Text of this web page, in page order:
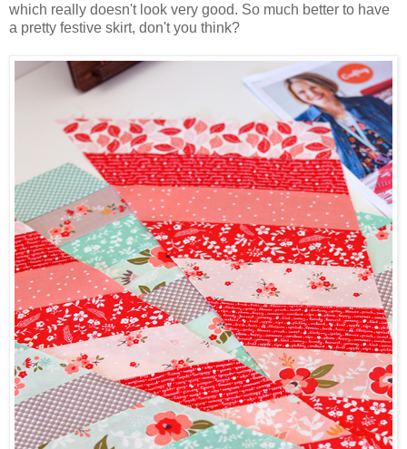
which really doesn't look very good. So much better to have
a pretty festive skirt, don't you think?